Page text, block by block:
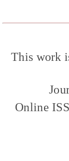
This work
Online